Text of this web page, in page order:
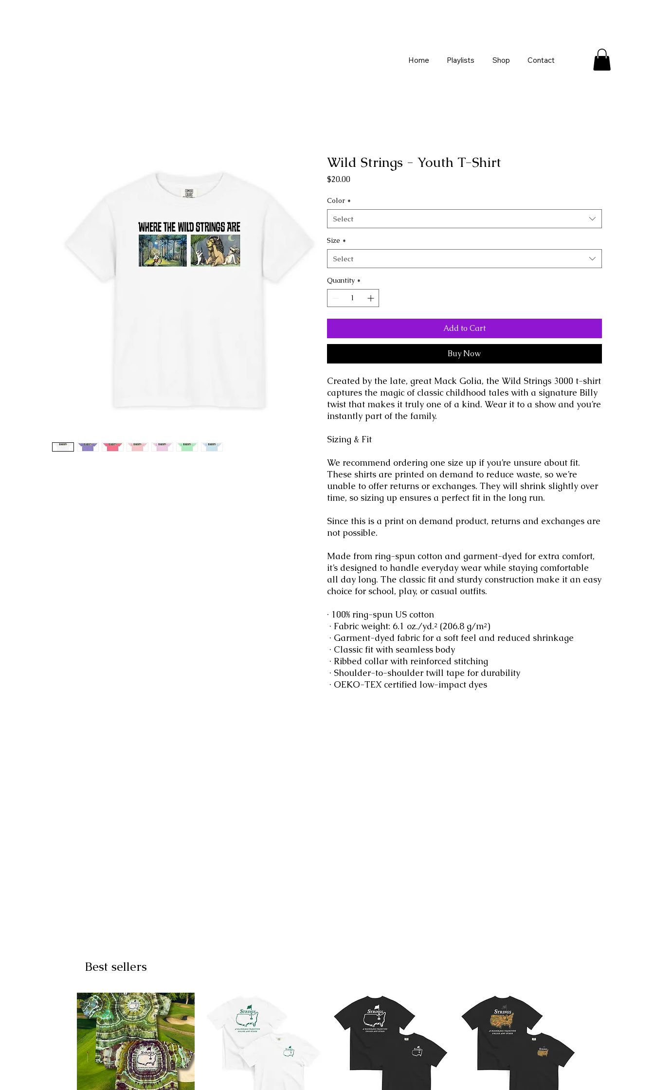
Home Playlists Shop Contact
Best sellers
Wild Strings - Youth T-Shirt
$20.00Price
Color *
Select
Size *
Select
Quantity *
Add to Cart
Buy Now
Created by the late, great Mack Golia, the Wild Strings 3000 t-shirt
captures the magic of classic childhood tales with a signature Billy
twist that makes it truly one of a kind. Wear it to a show and you’re
instantly part of the family.
Sizing & Fit
We recommend ordering one size up if you’re unsure about fit.
These shirts are printed on demand to reduce waste, so we’re
unable to offer returns or exchanges. They will shrink slightly over
time, so sizing up ensures a perfect fit in the long run.
Since this is a print on demand product, returns and exchanges are
not possible.
Made from ring-spun cotton and garment-dyed for extra comfort,
it’s designed to handle everyday wear while staying comfortable
all day long. The classic fit and sturdy construction make it an easy
choice for school, play, or casual outfits.
· 100% ring-spun US cotton
· Fabric weight: 6.1 oz./yd.² (206.8 g/m²)
· Garment-dyed fabric for a soft feel and reduced shrinkage
· Classic fit with seamless body
· Ribbed collar with reinforced stitching
· Shoulder-to-shoulder twill tape for durability
· OEKO-TEX certified low-impact dyes